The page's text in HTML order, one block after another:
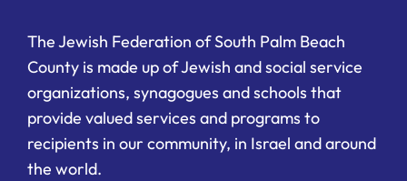
The Jewish Federation of South Palm Beach
County is made up of Jewish and social service
organizations, synagogues and schools that
provide valued services and programs to
recipients in our community, in Israel and around
the world.